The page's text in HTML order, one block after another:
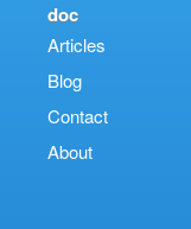
doc
Articles
Blog
Contact
About